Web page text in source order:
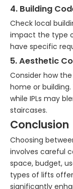
4. Building
Check local
impact the type
have specific
5. Aesthetic
Consider how
home or building.
while IPLs may
staircases.
Conclusion
Choosing
involves careful
space, budget,
types of lifts
significantly